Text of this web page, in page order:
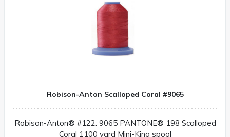
Robison-Anton Scalloped Coral #9065
Robison-Anton® #122: 9065 PANTONE® 198 Scalloped
Coral 1100 yard Mini-King spool